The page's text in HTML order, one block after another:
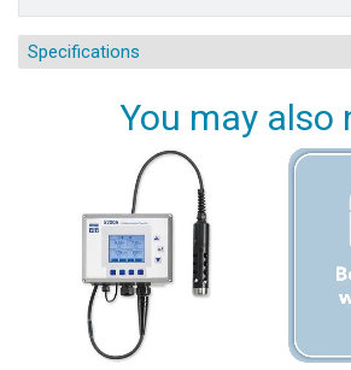
Specifications
You may also